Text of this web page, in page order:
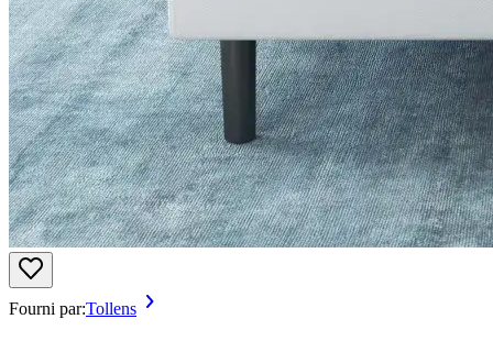
Fourni par:Tollens